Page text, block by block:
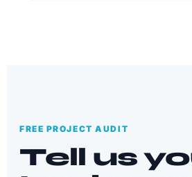
FREE PROJECT AUDIT
Tell us